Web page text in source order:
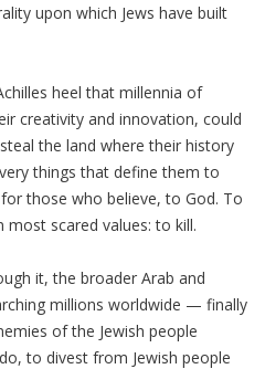
upon which Jews have built
heel that millennia of
creativity and innovation, could
the land where their history
things that define them to
those who believe, to God. To
scared values: to kill.
it, the broader Arab and
millions worldwide — finally
of the Jewish people
to divest from Jewish people